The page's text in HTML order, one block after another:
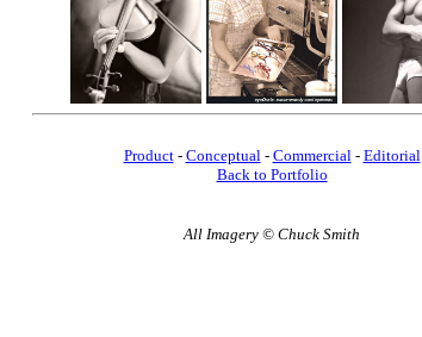
Product- Conceptual- Commercial- Editorial
Back to Portfolio
All Imagery © Chuck Smith